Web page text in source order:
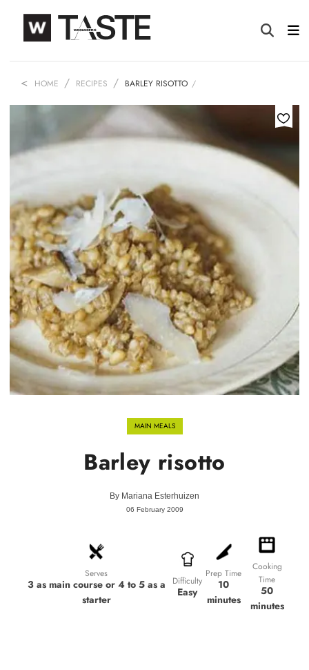
HOME RECIPES BARLEY RISOTTO
MAIN MEALS
Barley risotto
By Mariana Esterhuizen
06 February 2009
Serves
3 as main course or 4 to 5 as a
starter
Difficulty
Easy
Prep Time
10
minutes
Cooking
Time
50
minutes